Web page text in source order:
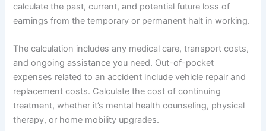
calculate the past, current, and potential future loss of
earnings from the temporary or permanent halt in working.
The calculation includes any medical care, transport costs,
and ongoing assistance you need. Out-of-pocket
expenses related to an accident include vehicle repair and
replacement costs. Calculate the cost of continuing
treatment, whether it’s mental health counseling, physical
therapy, or home mobility upgrades.